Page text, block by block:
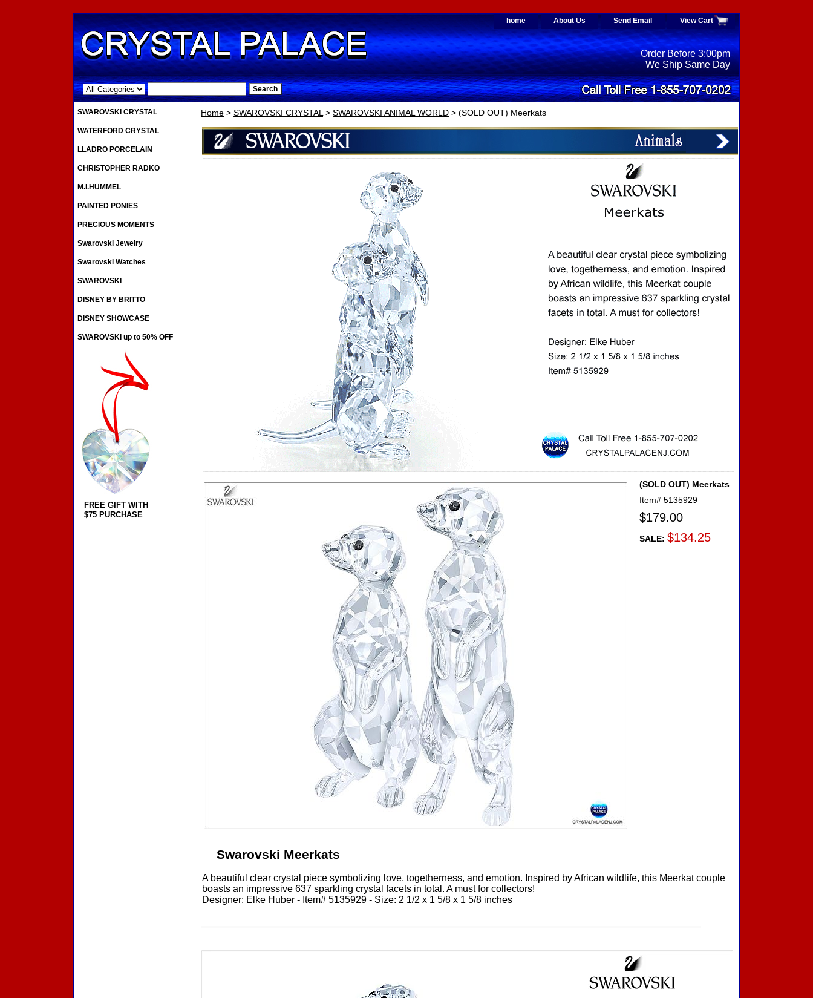
home About Us Send Email View Cart
.
Order Before 3:00pm
We Ship Same Day
Home > SWAROVSKI CRYSTAL> SWAROVSKI ANIMAL WORLD > (SOLD OUT) Meerkats
(SOLD OUT) Meerkats
Item# 5135929
$179.00
SALE: $134.25
Swarovski Meerkats
A beautiful clear crystal piece symbolizing love, togetherness, and emotion. Inspired by African wildlife, this Meerkat couple
boasts an impressive 637 sparkling crystal facets in total. A must for collectors!
Designer: Elke Huber - Item# 5135929 - Size: 2 1/2 x 1 5/8 x 1 5/8 inches
SWAROVSKI CRYSTAL
WATERFORD CRYSTAL
LLADRO PORCELAIN
CHRISTOPHER RADKO
M.I.HUMMEL
PAINTED PONIES
PRECIOUS MOMENTS
Swarovski Jewelry
Swarovski Watches
SWAROVSKI
DISNEY BY BRITTO
DISNEY SHOWCASE
SWAROVSKI up to 50% OFF
FREE GIFT WITH
$75 PURCHASE